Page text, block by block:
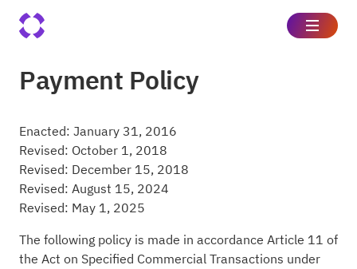
Payment Policy
Enacted: January 31, 2016
Revised: October 1, 2018
Revised: December 15, 2018
Revised: August 15, 2024
Revised: May 1, 2025
The following policy is made in accordance Article 11 of
the Act on Specified Commercial Transactions under